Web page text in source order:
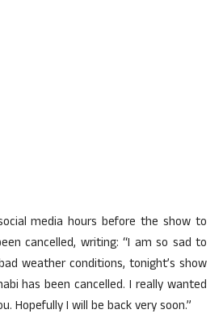
media hours before the show to
cancelled, writing: “I am so sad to
weather conditions, tonight’s show
has been cancelled. I really wanted
Hopefully I will be back very soon.”